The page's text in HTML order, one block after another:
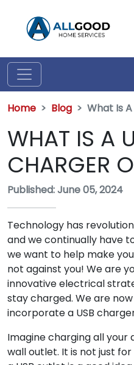
Home Blog What Is
WHAT IS A
CHARGER
Published: June 05, 2024
Technology has
and we continually have
we want to help make
not against you! We are
innovative electrical
stay charged. We are
incorporate a USB
Imagine charging all
wall outlet. It is not just